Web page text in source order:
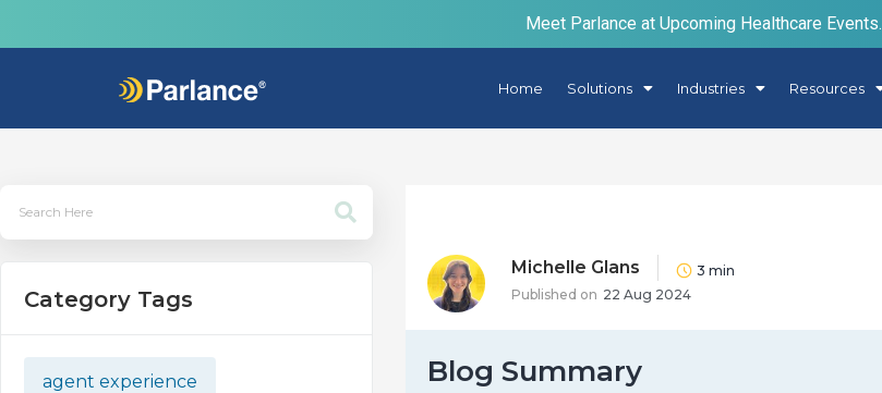
Meet Parlance at Upcoming Healthcare Events.
Home Solutions Industries Resources
Category Tags
agent experience
Michelle Glans 3 min
Published on 22 Aug 2024
Blog Summary